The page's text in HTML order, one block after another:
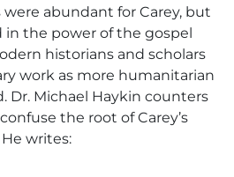
abundant for Carey, but
in the power of the gospel
historians and scholars
work as more humanitarian
Dr. Michael Haykin counters
the root of Carey’s
writes: